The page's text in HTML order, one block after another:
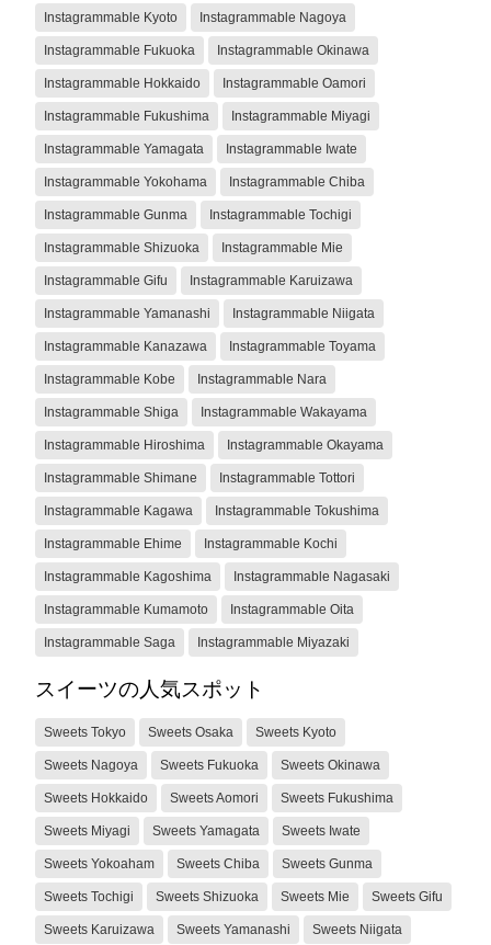
Instagrammable Kyoto Instagrammable Nagoya
Instagrammable Fukuoka Instagrammable Okinawa
Instagrammable Hokkaido Instagrammable Oamori
Instagrammable Fukushima Instagrammable Miyagi
Instagrammable Yamagata Instagrammable Iwate
Instagrammable Yokohama Instagrammable Chiba
Instagrammable Gunma Instagrammable Tochigi
Instagrammable Shizuoka Instagrammable Mie
Instagrammable Gifu Instagrammable Karuizawa
Instagrammable Yamanashi Instagrammable Niigata
Instagrammable Kanazawa Instagrammable Toyama
Instagrammable Kobe Instagrammable Nara
Instagrammable Shiga Instagrammable Wakayama
Instagrammable Hiroshima Instagrammable Okayama
Instagrammable Shimane Instagrammable Tottori
Instagrammable Kagawa Instagrammable Tokushima
Instagrammable Ehime Instagrammable Kochi
Instagrammable Kagoshima Instagrammable Nagasaki
Instagrammable Kumamoto Instagrammable Oita
Instagrammable Saga Instagrammable Miyazaki
スイーツの人気スポット
Sweets Tokyo Sweets Osaka Sweets Kyoto
Sweets Nagoya Sweets Fukuoka Sweets Okinawa
Sweets Hokkaido Sweets Aomori Sweets Fukushima
Sweets Miyagi Sweets Yamagata Sweets Iwate
Sweets Yokoaham Sweets Chiba Sweets Gunma
Sweets Tochigi Sweets Shizuoka Sweets Mie Sweets Gifu
Sweets Karuizawa Sweets Yamanashi Sweets Niigata